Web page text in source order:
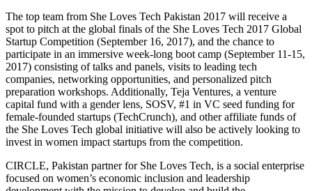
The top team from She Loves Tech Pakistan 2017 will receive a
spot to pitch at the global finals of the She Loves Tech 2017 Global
Startup Competition (September 16, 2017), and the chance to
participate in an immersive week-long boot camp (September 11-15,
2017) consisting of talks and panels, visits to leading tech
companies, networking opportunities, and personalized pitch
preparation workshops. Additionally, Teja Ventures, a venture
capital fund with a gender lens, SOSV, #1 in VC seed funding for
female-founded startups (TechCrunch), and other affiliate funds of
the She Loves Tech global initiative will also be actively looking to
invest in women impact startups from the competition.
CIRCLE, Pakistan partner for She Loves Tech, is a social enterprise
focused on women’s economic inclusion and leadership